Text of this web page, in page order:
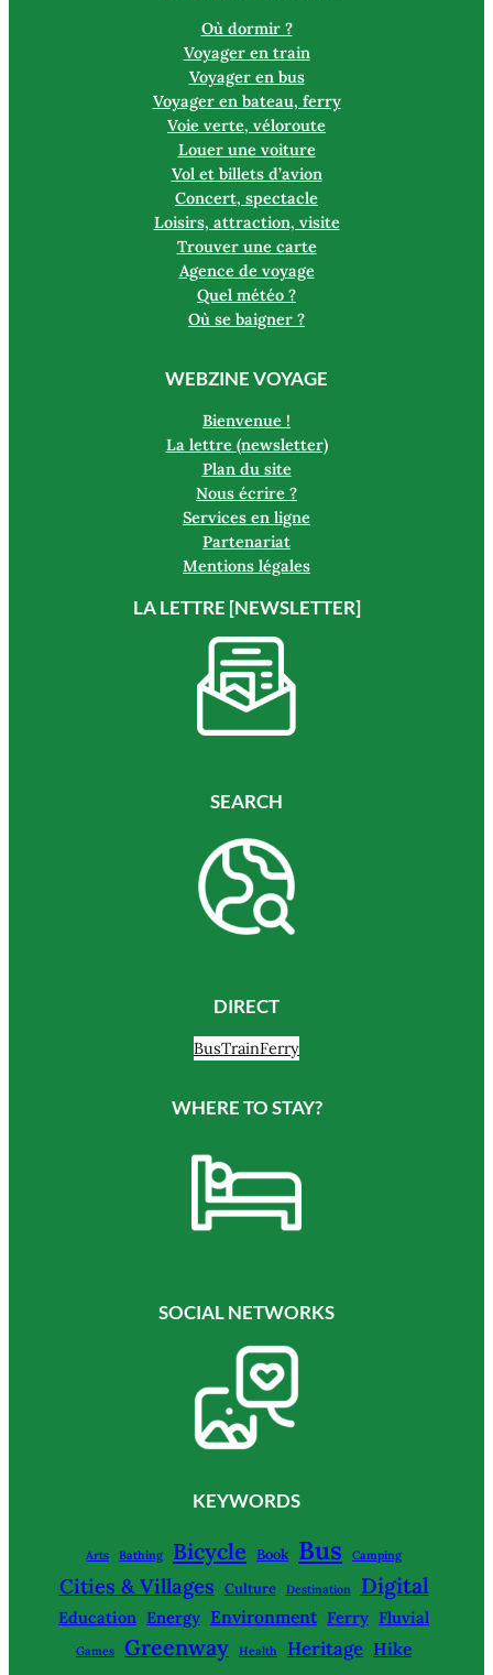
Où dormir ?
Voyager en train
Voyager en bus
Voyager en bateau, ferry
Voie verte, véloroute
Louer une voiture
Vol et billets d’avion
Concert, spectacle
Loisirs, attraction, visite
Trouver une carte
Agence de voyage
Quel météo ?
Où se baigner ?
WEBZINE VOYAGE
Bienvenue !
La lettre (newsletter)
Plan du site
Nous écrire ?
Services en ligne
Partenariat
Mentions légales
LA LETTRE [NEWSLETTER]
SEARCH
DIRECT
BusTrainFerry
WHERE TO STAY?
SOCIAL NETWORKS
KEYWORDS
Arts Bathing Bicycle Book Bus Camping
Cities & Villages Culture Destination Digital
Education Energy Environment Ferry Fluvial
Games Greenway Health Heritage Hike